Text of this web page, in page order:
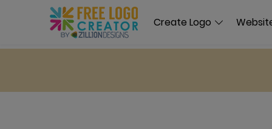
Create Logo